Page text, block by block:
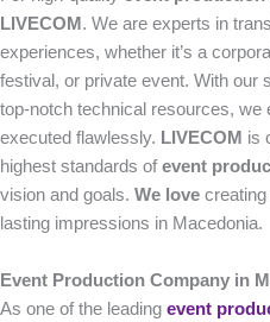
LIVECOM . We are experts in
experiences, whether it’s a
festival, or private event. With our
top-notch technical resources, we
executed flawlessly. LIVECOM is
highest standards of event
vision and goals. We love
lasting impressions in Macedonia.
Event Production Company in
As one of the leading event